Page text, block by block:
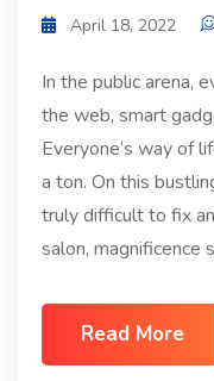
April 18, 2022
In the public arena,
the web, smart
Everyone’s way of
a ton. On this
truly difficult to fix
salon, magnificence
Read More